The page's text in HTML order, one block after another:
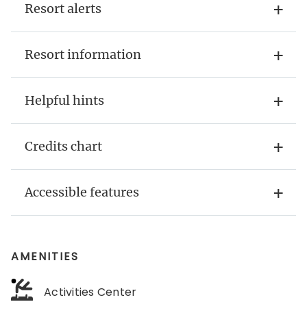
Resort alerts
Resort information
Helpful hints
Credits chart
Accessible features
AMENITIES
Activities Center